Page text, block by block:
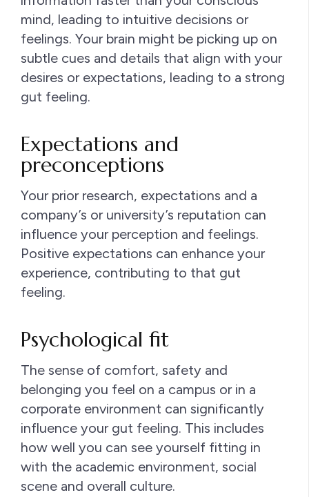
mind, leading to intuitive decisions or
feelings. Your brain might be picking up on
subtle cues and details that align with your
desires or expectations, leading to a strong
gut feeling.
Expectations and
preconceptions
Your prior research, expectations and a
company’s or university’s reputation can
influence your perception and feelings.
Positive expectations can enhance your
experience, contributing to that gut
feeling.
Psychological fit
The sense of comfort, safety and
belonging you feel on a campus or in a
corporate environment can significantly
influence your gut feeling. This includes
how well you can see yourself fitting in
with the academic environment, social
scene and overall culture.